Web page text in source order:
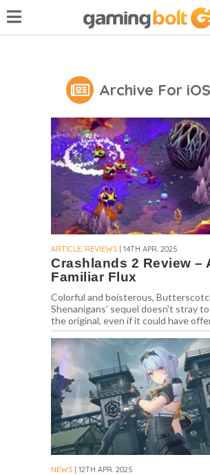
Archive For
ARTICLE, REVIEWS | 14TH APR. 2025
Crashlands 2 Review –
Familiar Flux
Colorful and boisterous,
Shenanigans' sequel doesn't stray
the original, even if it could have
NEWS | 12TH APR. 2025